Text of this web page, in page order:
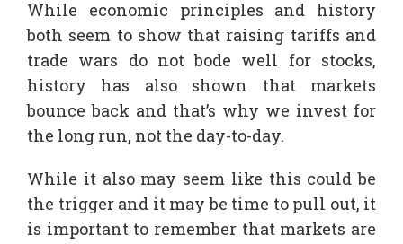
While economic principles and history
both seem to show that raising tariffs and
trade wars do not bode well for stocks,
history has also shown that markets
bounce back and that’s why we invest for
the long run, not the day-to-day.
While it also may seem like this could be
the trigger and it may be time to pull out, it
is important to remember that markets are